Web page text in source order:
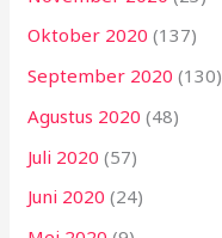
Oktober 2020 (137)
September 2020 (130)
Agustus 2020 (48)
Juli 2020 (57)
Juni 2020 (24)